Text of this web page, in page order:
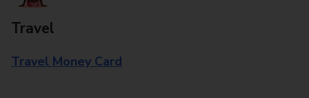
Travel
Travel Money Card